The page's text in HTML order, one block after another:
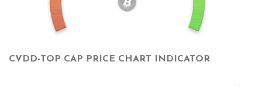
CVDD-TOP CAP PRICE CHART INDICATOR